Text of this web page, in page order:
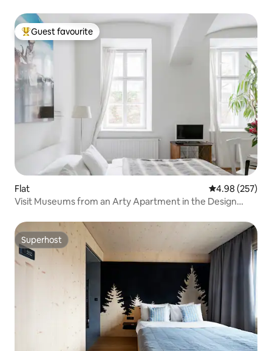
Top guest favourite
Guest favourite
Flat 4.98 out of 5
4.98 (257)
Visit Museums from an Arty Apartment in the Design
Superhost
Superhost